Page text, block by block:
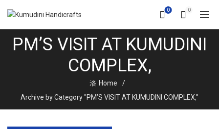
0 0
PM’S VISIT AT KUMUDINI
COMPLEX,
Home
Archive by Category "PM’S VISIT AT KUMUDINI COMPLEX,"